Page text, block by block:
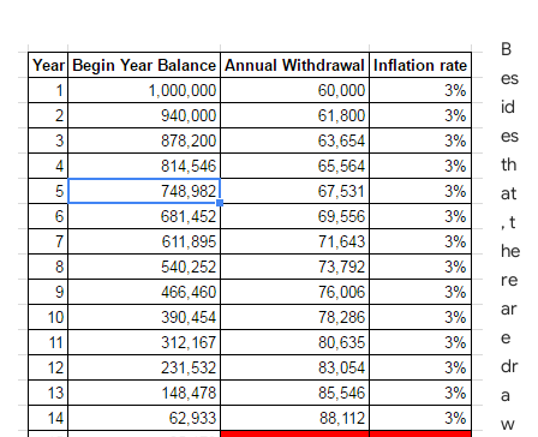
B
es
id
es
th
at
, t
he
re
ar
e
dr
a
w